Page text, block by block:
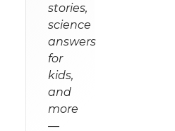
stories,
science
answers
for
kids,
and
more
—